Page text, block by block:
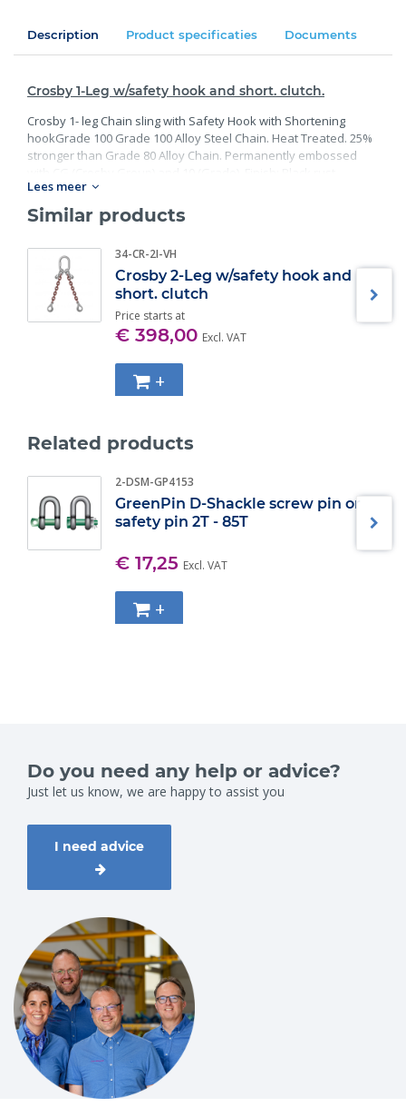
Description Product specificaties Documents
Crosby 1-Leg w/safety hook and short. clutch.
Crosby 1- leg Chain sling with Safety Hook with Shortening
hookGrade 100 Grade 100 Alloy Steel Chain. Heat Treated. 25%
stronger than Grade 80 Alloy Chain. Permanently embossed
preventative coating. Proof Tested at 2 times the Working Load
Limit with certification. Meets or exceed all requirements of
ASME B30.26 including identification, ductility, design factor,
master links meet other critical performance requirements
including fatigue life, impact properties and material traceability.
Lees meer
Similar products
34-CR-2I-VH
Crosby 2-Leg w/safety hook and
short. clutch
Price starts at
€ 398,00 Excl. VAT
+
Related products
2-DSM-GP4153
GreenPin D-Shackle screw pin or
safety pin 2T - 85T
€ 17,25 Excl. VAT
+
Do you need any help or advice?
Just let us know, we are happy to assist you
I need advice